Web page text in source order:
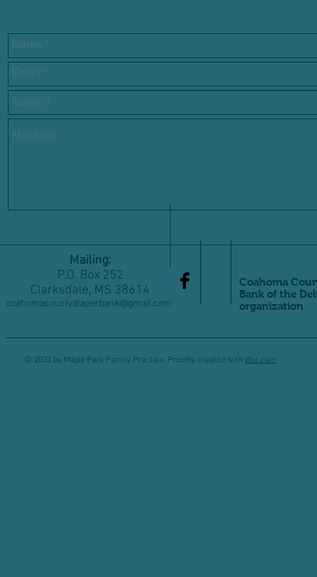
Mailing:
P.O. Box 252
Clarksdale, MS 38614
coahomacountydiaperbank@gmail.com
Coahoma
Bank of the
organization
© 2023 by Maple Park Family Practice. Proudly created with Wix.com